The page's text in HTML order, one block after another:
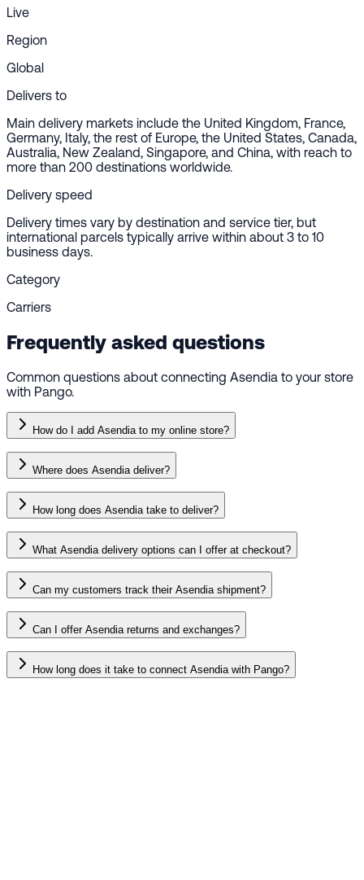
Live
Region
Global
Delivers to
Main delivery markets include the United Kingdom, France,
Germany, Italy, the rest of Europe, the United States, Canada,
Australia, New Zealand, Singapore, and China, with reach to
more than 200 destinations worldwide.
Delivery speed
Delivery times vary by destination and service tier, but
international parcels typically arrive within about 3 to 10
business days.
Category
Carriers
Frequently asked questions
Common questions about connecting Asendia to your store
with Pango.
How do I add Asendia to my online store?
Where does Asendia deliver?
How long does Asendia take to deliver?
What Asendia delivery options can I offer at checkout?
Can my customers track their Asendia shipment?
Can I offer Asendia returns and exchanges?
How long does it take to connect Asendia with Pango?